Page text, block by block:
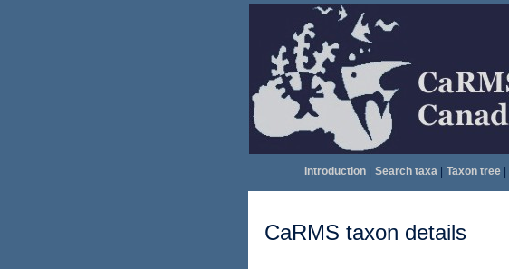
Introduction| Search taxa| Taxon tree|
CaRMS taxon details